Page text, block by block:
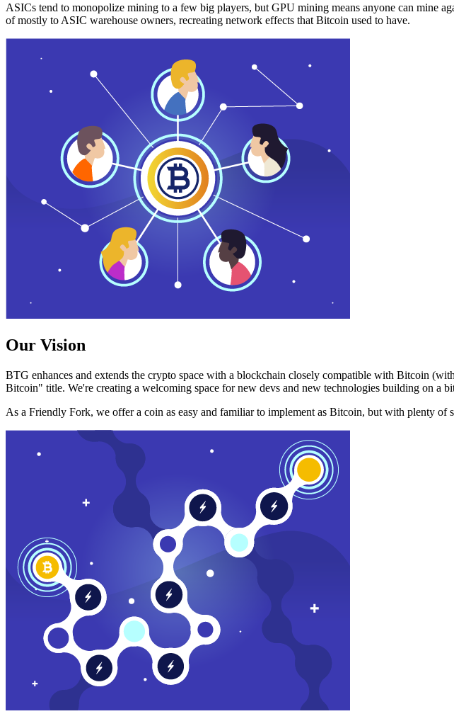
ASICs tend to monopolize mining to a few big players, but GPU mining means anyone can mine
of mostly to ASIC warehouse owners, recreating network effects that Bitcoin used to have.
Our Vision
BTG enhances and extends the crypto space with a blockchain closely compatible with Bitcoin
Bitcoin" title. We're creating a welcoming space for new devs and new technologies building on a
As a Friendly Fork, we offer a coin as easy and familiar to implement as Bitcoin, but with plenty of